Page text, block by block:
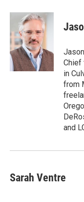
c
b
o
o
k
i
t
t
e
r
n
k
e
I
n
Chief
in
from
and
Sarah Ventre